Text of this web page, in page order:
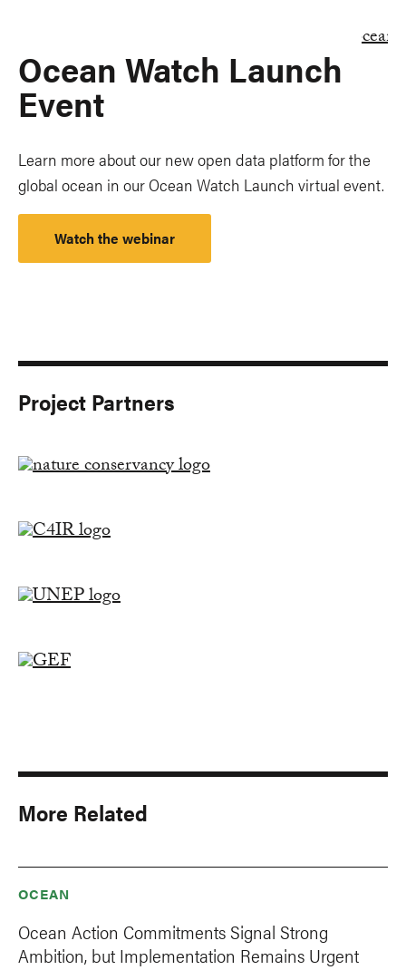
Ocean Watch Launch
Event
Learn more about our new open data platform for the
global ocean in our Ocean Watch Launch virtual event.
Watch the webinar
Project Partners
More Related
OCEAN
Ocean Action Commitments Signal Strong
Ambition, but Implementation Remains Urgent